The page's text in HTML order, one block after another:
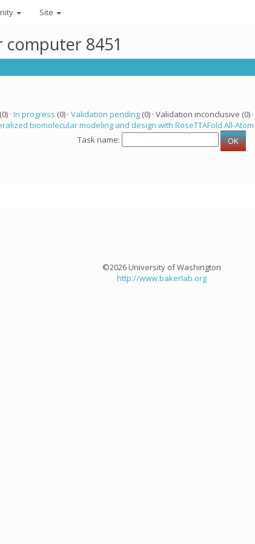
Site
computer 8451
(0) · In progress (0) · Validation pending(0) · Validation inconclusive (0) ·
biomolecular modeling and design with RoseTTAFold All-Atom
Task name:
©2026 University of Washington
http://www.bakerlab.org